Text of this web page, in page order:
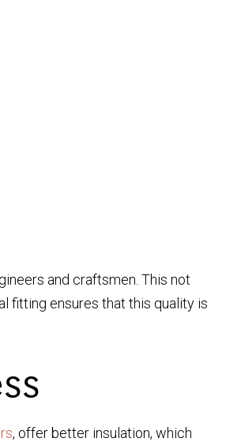
and craftsmen. This not
fitting ensures that this quality is
, offer better insulation, which